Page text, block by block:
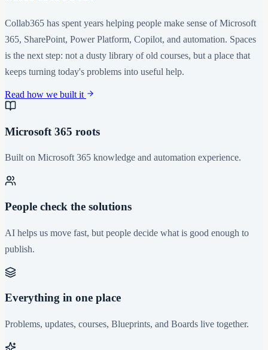
Collab365 has spent years helping people make sense of Microsoft
365, SharePoint, Power Platform, Copilot, and automation. Spaces
is the next step: not a dusty library of old courses, but a place that
keeps turning today's problems into useful help.
Read how we built it
Microsoft 365 roots
Built on Microsoft 365 knowledge and automation experience.
People check the solutions
AI helps us move fast, but people decide what is good enough to
publish.
Everything in one place
Problems, updates, courses, Blueprints, and Boards live together.